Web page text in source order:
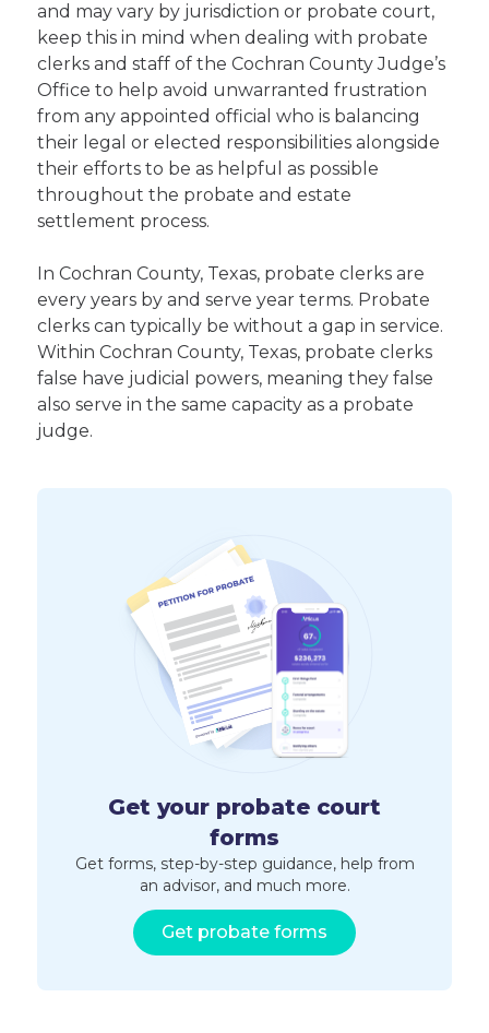
and may vary by jurisdiction or probate court,
keep this in mind when dealing with probate
clerks and staff of the Cochran County Judge’s
Office to help avoid unwarranted frustration
from any appointed official who is balancing
their legal or elected responsibilities alongside
their efforts to be as helpful as possible
throughout the probate and estate
settlement process.
In Cochran County, Texas, probate clerks are
every years by and serve year terms. Probate
clerks can typically be without a gap in service.
Within Cochran County, Texas, probate clerks
false have judicial powers, meaning they false
also serve in the same capacity as a probate
judge.
Get your probate court
forms
Get forms, step-by-step guidance, help from
an advisor, and much more.
Get probate forms